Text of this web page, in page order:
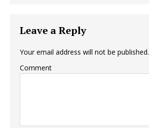
Leave a Reply
Your email address will not be published.
Comment